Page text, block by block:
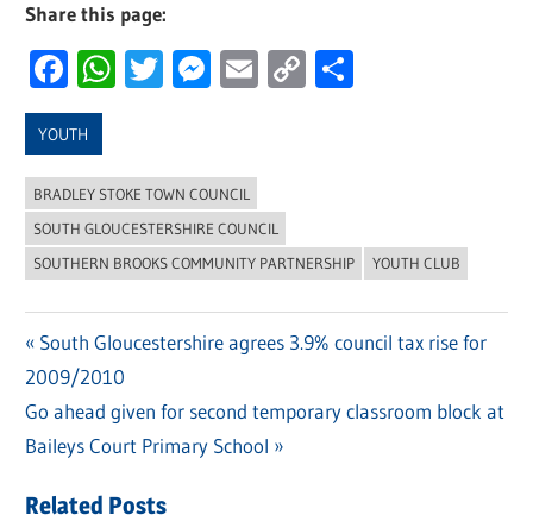
Share this page:
Facebook
WhatsApp
Twitter
Messenger
Email
Copy
YOUTH
BRADLEY STOKE TOWN COUNCIL
SOUTH GLOUCESTERSHIRE COUNCIL
SOUTHERN BROOKS COMMUNITY PARTNERSHIP
YOUTH CLUB
Post
navigation
Previous
Post:
South Gloucestershire agrees 3.9% council tax rise for
2009/2010
Next
Post:
Go ahead given for second temporary classroom block at
Baileys Court Primary School
Related Posts